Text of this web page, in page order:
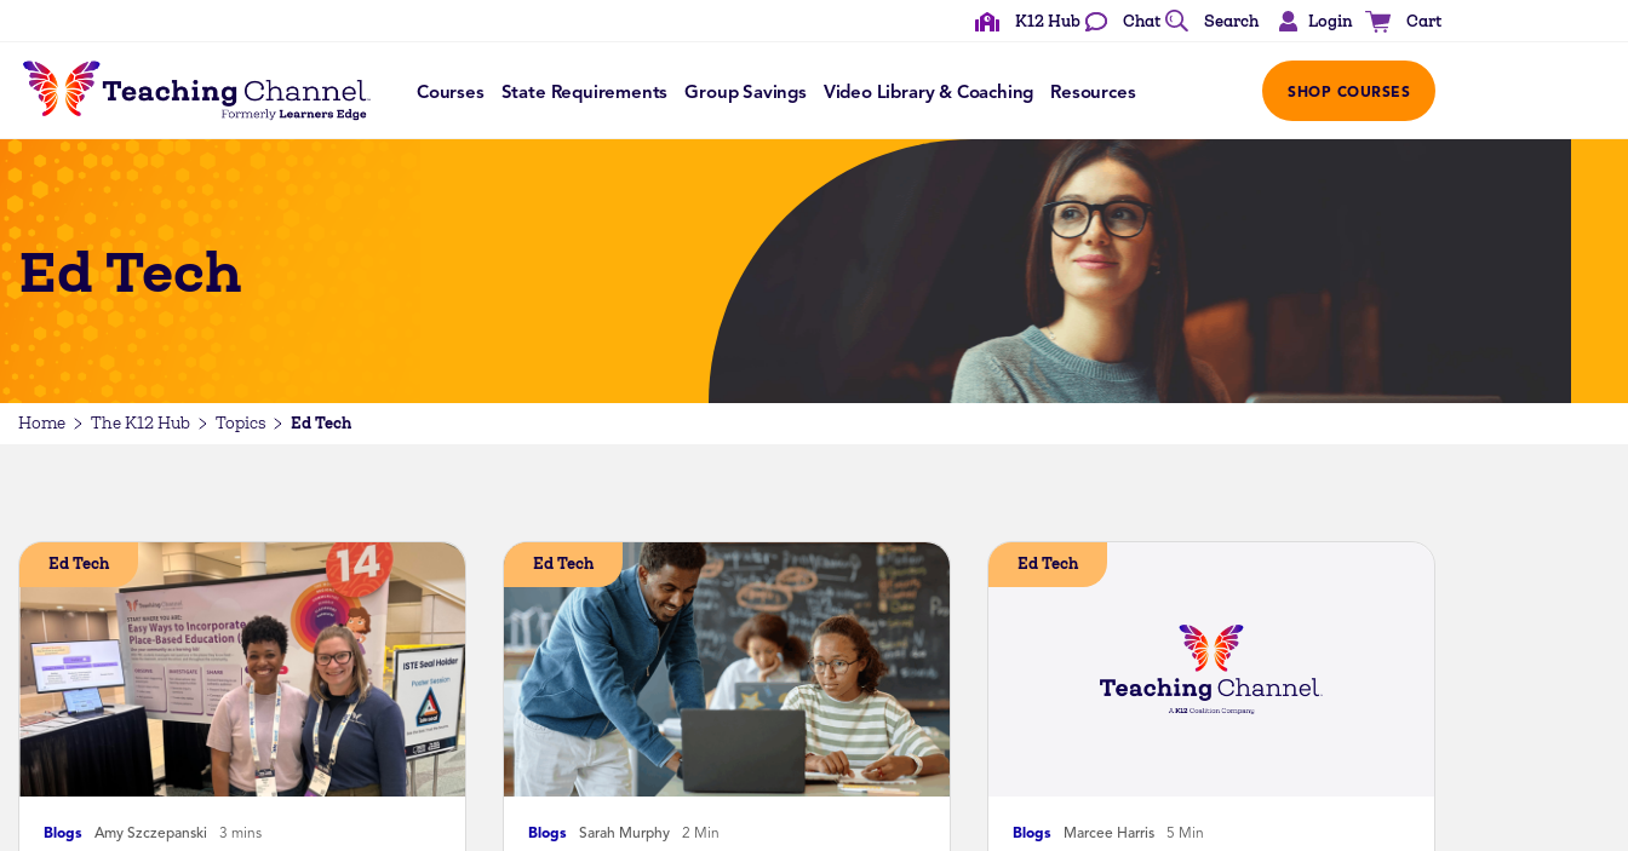
K12 Hub Chat Search Login Cart
Courses State Requirements Group Savings Video Library & Coaching Resources SHOP COURSES
Ed Tech
Home The K12 Hub Topics Ed Tech
Blogs Amy Szczepanski 3 mins
Ed Tech
Blogs Sarah Murphy 2 Min
Ed Tech
Blogs Marcee Harris 5 Min
Ed Tech